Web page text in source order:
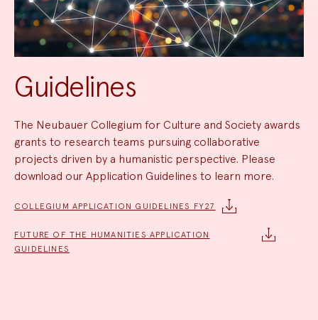
Guidelines
The Neubauer Collegium for Culture and Society awards
grants to research teams pursuing collaborative
projects driven by a humanistic perspective. Please
download our Application Guidelines to learn more.
COLLEGIUM APPLICATION GUIDELINES FY27
FUTURE OF THE HUMANITIES APPLICATION
GUIDELINES